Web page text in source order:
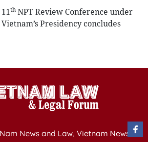
11thNPT Review Conference under
Vietnam’s Presidency concludes
News and Law, Vietnam News